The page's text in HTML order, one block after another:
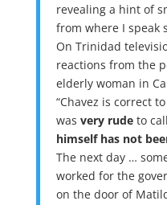
revealing a hint of
from where I speak
On Trinidad
reactions from the
elderly woman in
“Chavez is correct
was very rudeto
himself has not
The next day …
worked for the
on the door of